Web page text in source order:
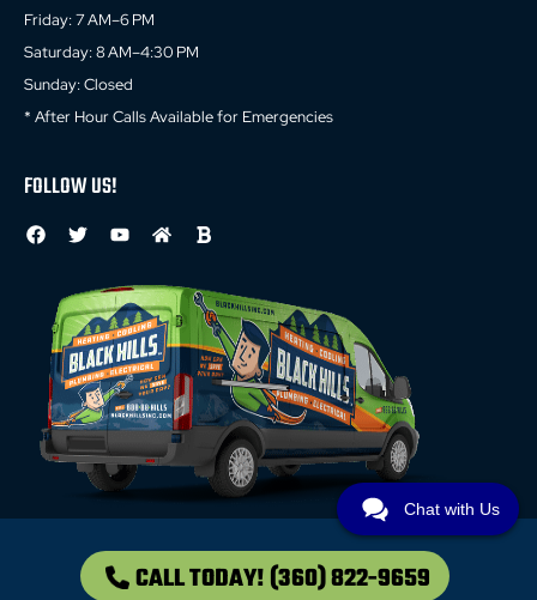
Friday: 7 AM–6 PM
Saturday: 8 AM–4:30 PM
Sunday: Closed
* After Hour Calls Available for Emergencies
FOLLOW US!
CALL TODAY!(360) 822-9659
© 2026 All Rights Reserved //Privacy Policy//Terms and
Chat with Us